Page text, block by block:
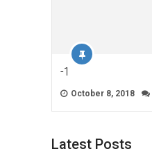
-1
October 8, 2018
Latest Posts